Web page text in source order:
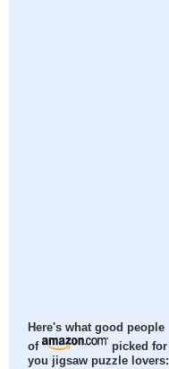
Here's what good people
of
picked for
you jigsaw puzzle lovers: